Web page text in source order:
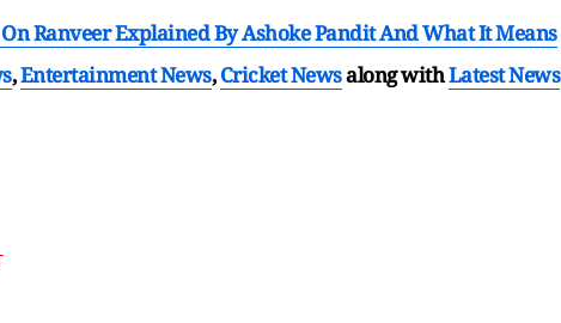
Ranveer Explained By Ashoke Pandit And What It Means
,Entertainment News,Cricket Newsalong withLatest News